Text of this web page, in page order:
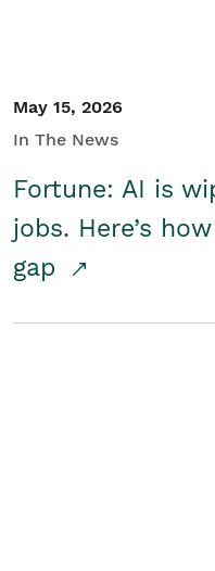
May 15, 2026
In The News
Fortune: AI is
jobs. Here’s
gap